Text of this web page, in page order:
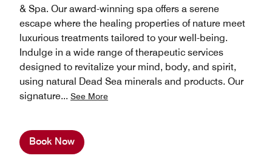
& Spa. Our award-winning spa offers a serene
escape where the healing properties of nature meet
luxurious treatments tailored to your well-being.
Indulge in a wide range of therapeutic services
designed to revitalize your mind, body, and spirit,
using natural Dead Sea minerals and products. Our
signature... See More
Book Now